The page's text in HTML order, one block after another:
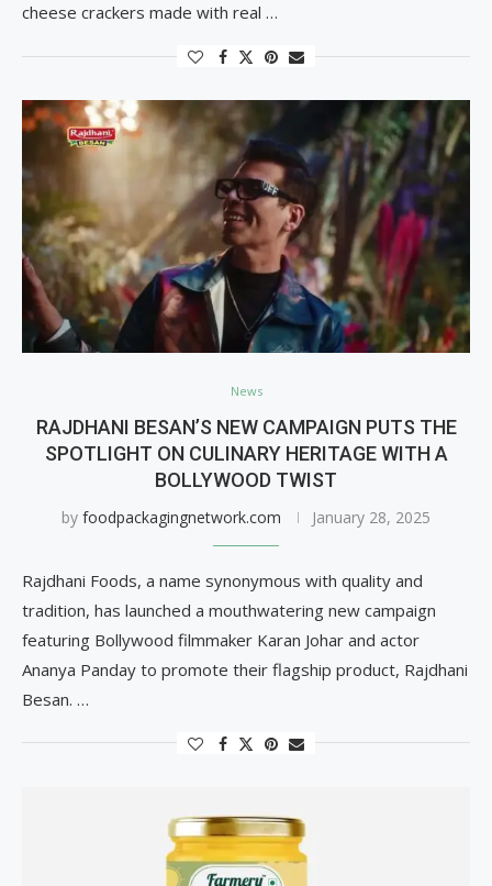
cheese crackers made with real …
News
RAJDHANI BESAN’S NEW CAMPAIGN PUTS THE
SPOTLIGHT ON CULINARY HERITAGE WITH A
BOLLYWOOD TWIST
by foodpackagingnetwork.com January 28, 2025
Rajdhani Foods, a name synonymous with quality and
tradition, has launched a mouthwatering new campaign
featuring Bollywood filmmaker Karan Johar and actor
Ananya Panday to promote their flagship product, Rajdhani
Besan. …